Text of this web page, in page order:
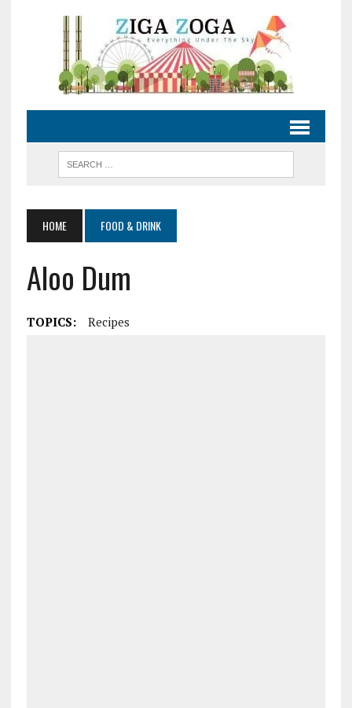
HOME FOOD & DRINK
Aloo Dum
TOPICS: Recipes